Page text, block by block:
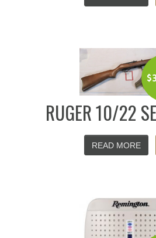
$
RUGER 10/22
READ MORE